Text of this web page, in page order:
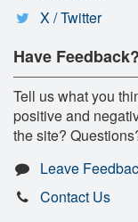
X / Twitter
Have Feedback?
Tell us what you
positive and
the site?
Leave
Contact Us